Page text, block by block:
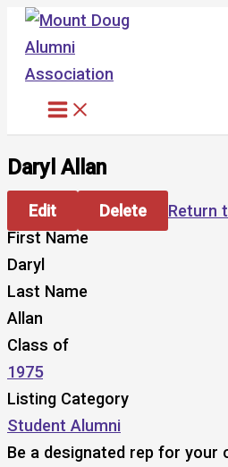
Skip
content
Daryl Allan
Edit Delete
Return
First Name
Daryl
Last Name
Allan
Class of
1975
Listing Category
Student Alumni
Be a designated rep for your